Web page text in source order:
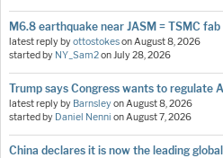
M6.8 earthquake near JASM = TSMC fab
latest reply byottostokeson August 8, 2026
started by NY_Sam2on July 28, 2026
Trump says Congress wants to regulate
latest reply by Barnsleyon August 8, 2026
started by Daniel Nenni on August 7, 2026
China declares it is now the leading